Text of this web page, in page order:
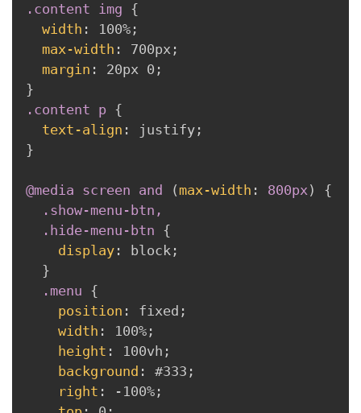
.content img {
width : 100% ;
max-width : 700px ;
margin : 20px 0 ;
}
.content p {
text-align : justify ;
}
@media screen and ( max-width : 800px)
{
.show-menu-btn,
  .hide-menu-btn
{
display : block ;
}
.menu {
position : fixed ;
width : 100% ;
height : 100vh ;
background : #333 ;
right : -100% ;